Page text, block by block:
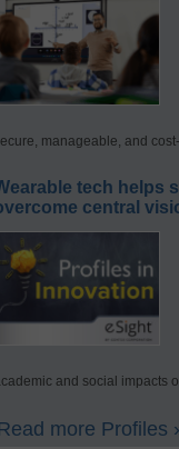
manageable, and
tech helps
central
and social impacts
more Profiles